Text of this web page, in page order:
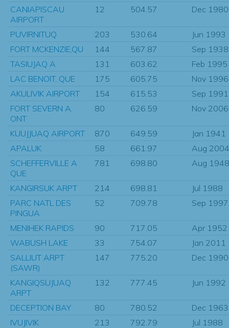
CANIAPISCAU
AIRPORT
12 504.57 Dec 1980
PUVIRNITUQ 203 530.64
Jun 1993
FORT MCKENZIE,QU
144 567.87
Sep 1938
TASIUJAQ A
131 603.62
Feb 1995
LAC BENOIT, QUE
175 605.75
Nov 1996
AKULIVIK AIRPORT
154 615.53
Sep 1991
FORT SEVERN A,
ONT
80 626.59 Nov 2006
KUUJJUAQ AIRPORT 870 649.59
Jan 1941
APALUK
58 661.97
Aug 2004
SCHEFFERVILLE A
QUE
781 698.80 Aug 1948
KANGIRSUK ARPT 214 698.81
Jul 1988
PARC NATL DES
PINGUA
52 709.78 Sep 1997
MENIHEK RAPIDS 90 717.05
Apr 1952
WABUSH LAKE
33 754.07
Jan 2011
SALLIUT ARPT
(SAWR)
147 775.20 Dec 1990
KANGIQSUJUAQ
ARPT
132 777.45 Jun 1992
DECEPTION BAY 80 780.52
Dec 1963
IVUJIVIK
213 792.79
Jul 1988